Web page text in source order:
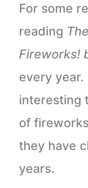
For some
reading
Fireworks!
every year.
interesting
of
they have
years.